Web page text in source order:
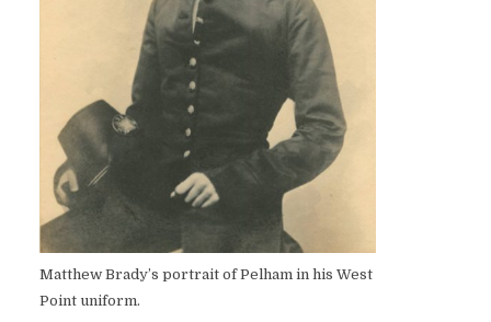
Matthew Brady’s portrait of Pelham in his West
Point uniform.